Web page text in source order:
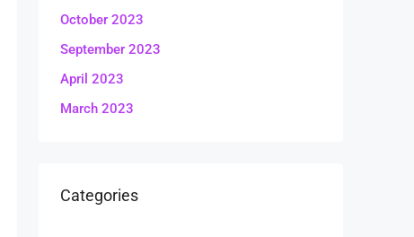
October 2023
September 2023
April 2023
March 2023
Categories